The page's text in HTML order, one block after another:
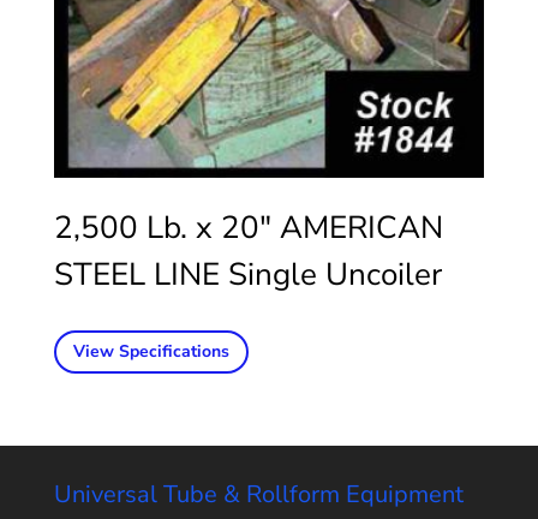
2,500 Lb. x 20″ AMERICAN
STEEL LINE Single Uncoiler
View Specifications
Universal Tube & Rollform Equipment